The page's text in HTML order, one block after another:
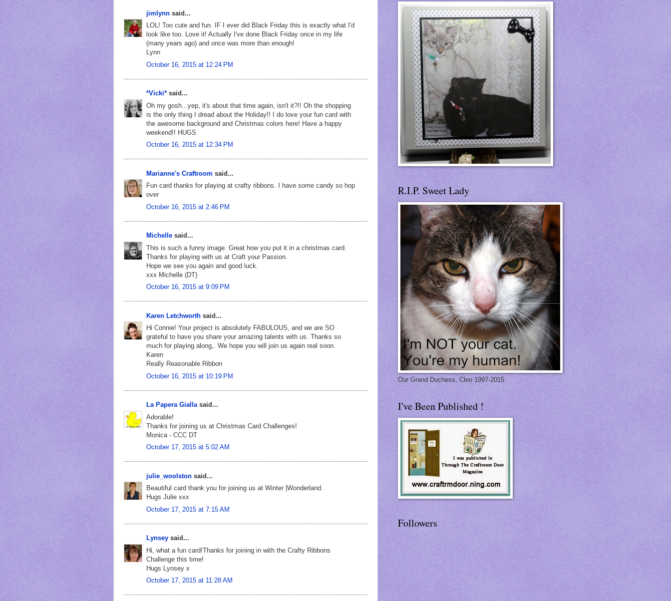
jimlynn said...
LOL! Too cute and fun. IF I ever did Black Friday this is exactly what I'd
look like too. Love it! Actually I've done Black Friday once in my life
(many years ago) and once was more than enough!
Lynn
October 16, 2015 at 12:24 PM
*Vicki* said...
Oh my gosh...yep, it's about that time again, isn't it?!! Oh the shopping
is the only thing I dread about the Holiday!! I do love your fun card with
the awesome background and Christmas colors here! Have a happy
weekend!! HUGS
October 16, 2015 at 12:34 PM
Marianne's Craftroom said...
Fun card thanks for playing at crafty ribbons. I have some candy so hop
over
October 16, 2015 at 2:46 PM
Michelle said...
This is such a funny image. Great how you put it in a christmas card.
Thanks for playing with us at Craft your Passion.
Hope we see you again and good luck.
xxx Michelle (DT)
October 16, 2015 at 9:09 PM
Karen Letchworth said...
Hi Connie! Your project is absolutely FABULOUS, and we are SO
grateful to have you share your amazing talents with us. Thanks so
much for playing along,. We hope you will join us again real soon.
Karen
Really Reasonable Ribbon
October 16, 2015 at 10:19 PM
La Papera Giallasaid...
Adorable!
Thanks for joining us at Christmas Card Challenges!
Monica - CCC DT
October 17, 2015 at 5:02 AM
julie_woolston said...
Beautiful card thank you for joining us at Winter |Wonderland.
Hugs Julie xxx
October 17, 2015 at 7:15 AM
Lynsey said...
Hi, what a fun card!Thanks for joining in with the Crafty Ribbons
Challenge this time!
Hugs Lynsey x
October 17, 2015 at 11:28 AM
R.I.P. Sweet Lady
Our Grand Duchess, Cleo 1997-2015
I've Been Published !
Followers